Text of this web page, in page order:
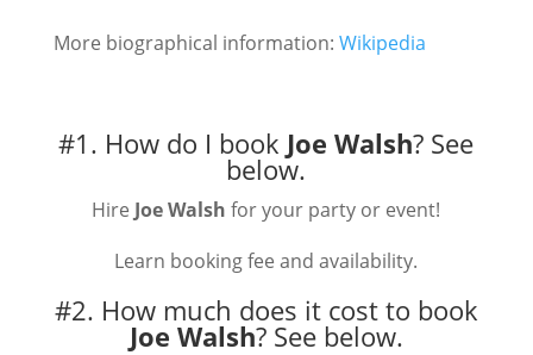
More biographical information: Wikipedia
#1. How do I book Joe Walsh? See
below.
Hire Joe Walsh for your party or event!
Learn booking fee and availability.
#2. How much does it cost to book
Joe Walsh? See below.